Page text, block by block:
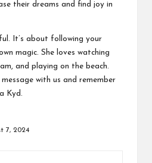
their dreams and find joy in
It’s about following your
magic. She loves watching
and playing on the beach.
with us and remember
Kyd.
7, 2024